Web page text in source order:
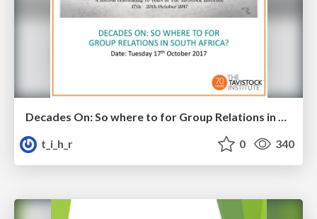
Decades On: So where to for Group Relations in South Africa?
t_i_h_r
0 340